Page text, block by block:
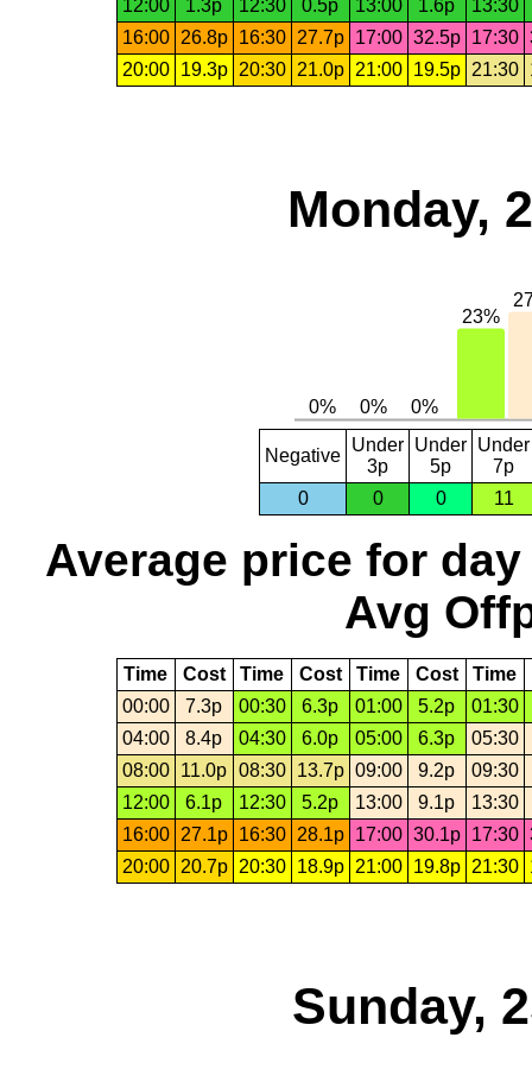
12:00
1.3p 12:30 0.5p 13:00 1.6p
13:30
16:00
26.8p 16:30 27.7p 17:00 32.5p 17:30
20:00
19.3p 20:30 21.0p 21:00 19.5p 21:30
Monday,
Negative
Under
3p
Under
5p
Under
7p
0
0 0 11
Average price for day
Avg
Time Cost Time Cost Time Cost Time
00:00
7.3p 00:30 6.3p 01:00 5.2p
01:30
04:00
8.4p 04:30 6.0p 05:00 6.3p
05:30
08:00
11.0p 08:30 13.7p 09:00 9.2p
09:30
12:00
6.1p 12:30 5.2p 13:00 9.1p
13:30
16:00
27.1p 16:30 28.1p 17:00 30.1p 17:30
20:00
20.7p 20:30 18.9p 21:00 19.8p 21:30
Sunday,